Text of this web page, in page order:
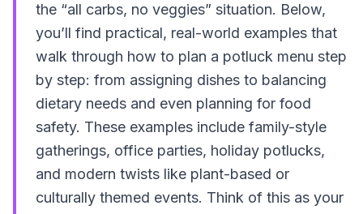
the “all carbs, no veggies” situation. Below,
you’ll find practical, real-world examples that
walk through how to plan a potluck menu step
by step: from assigning dishes to balancing
dietary needs and even planning for food
safety. These examples include family-style
gatherings, office parties, holiday potlucks,
and modern twists like plant-based or
culturally themed events. Think of this as your